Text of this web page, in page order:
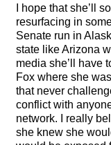
I hope that she’ll
resurfacing in
Senate run in
state like Arizona
media she’ll have
Fox where she
that never
conflict with
network. I really
she knew she